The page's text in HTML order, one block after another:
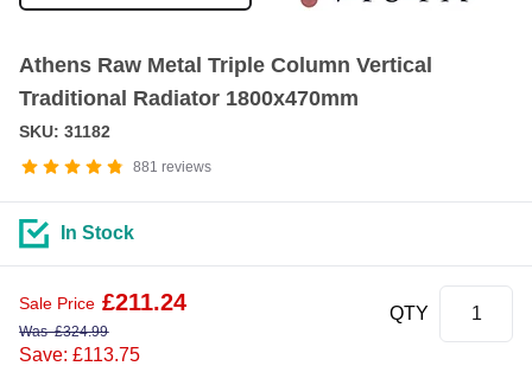
Athens Raw Metal Triple Column Vertical
Traditional Radiator 1800x470mm
881 reviews
SKU: 31182
In Stock
Sale Price £211.24
Was£324.99
Save: £113.75
QTY